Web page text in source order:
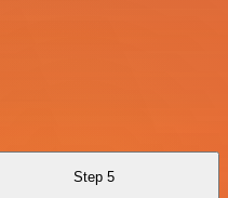
Step 5